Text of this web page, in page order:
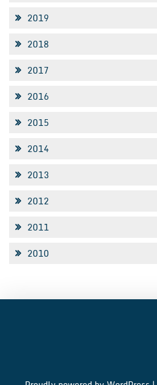
2019
2018
2017
2016
2015
2014
2013
2012
2011
2010